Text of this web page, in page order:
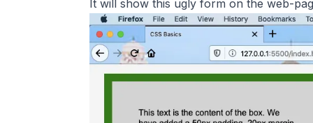
It will show this ugly form on the web-